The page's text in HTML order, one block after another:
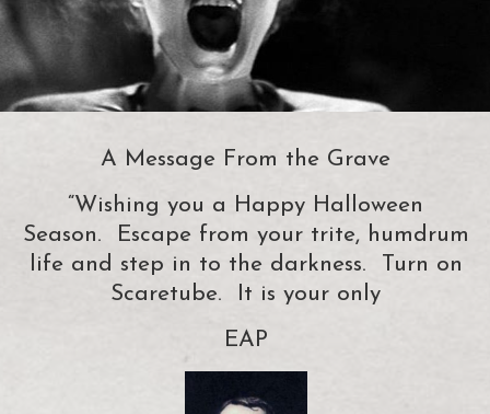
A Message From the Grave
“Wishing you a Happy Halloween
Season. Escape from your trite, humdrum
life and step in to the darkness. Turn on
Scaretube. It is your only
EAP